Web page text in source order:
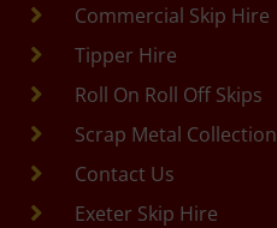
Commercial Skip Hire
Tipper Hire
Roll On Roll Off Skips
Scrap Metal Collection
Contact Us
Exeter Skip Hire